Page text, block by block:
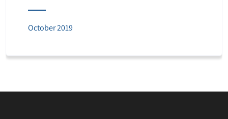
October 2019